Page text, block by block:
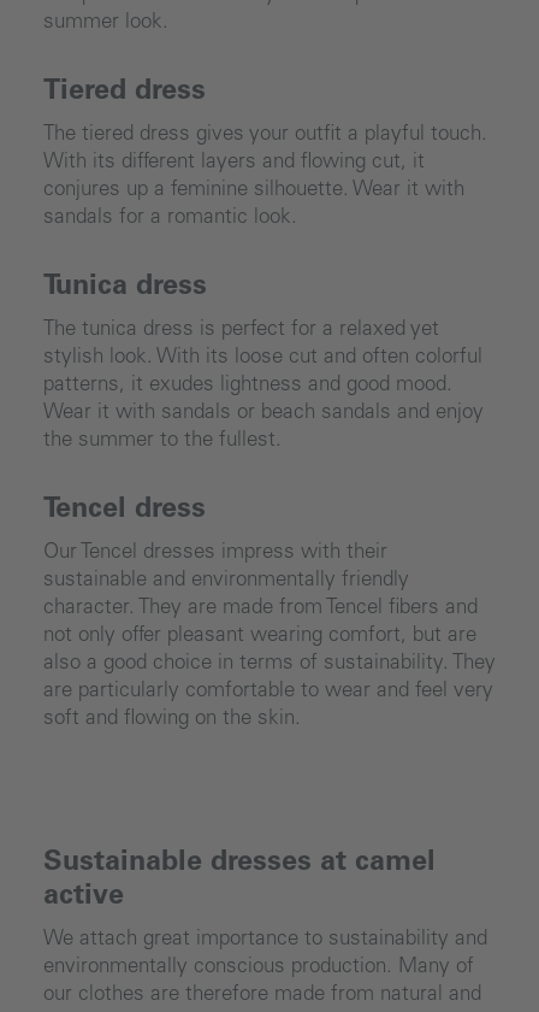
summer look.
Tiered dress
The tiered dress gives your outfit a playful touch.
With its different layers and flowing cut, it
conjures up a feminine silhouette. Wear it with
sandals for a romantic look.
Tunica dress
The tunica dress is perfect for a relaxed yet
stylish look. With its loose cut and often colorful
patterns, it exudes lightness and good mood.
Wear it with sandals or beach sandals and enjoy
the summer to the fullest.
Tencel dress
Our Tencel dresses impress with their
sustainable and environmentally friendly
character. They are made from Tencel fibers and
not only offer pleasant wearing comfort, but are
also a good choice in terms of sustainability. They
are particularly comfortable to wear and feel very
soft and flowing on the skin.
Sustainable dresses at camel
active
We attach great importance to sustainability and
environmentally conscious production. Many of
our clothes are therefore made from natural and